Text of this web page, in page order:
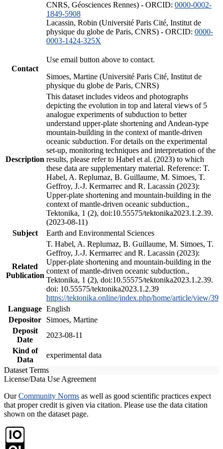
CNRS, Géosciences Rennes) - ORCID: 0000-0002-
1849-5908
Lacassin, Robin (Université Paris Cité, Institut de
physique du globe de Paris, CNRS) - ORCID: 0000-
0003-1424-325X
Contact
Use email button above to contact.
Simoes, Martine (Université Paris Cité, Institut de
physique du globe de Paris, CNRS)
Description
This dataset includes videos and photographs
depicting the evolution in top and lateral views of 5
analogue experiments of subduction to better
understand upper-plate shortening and Andean-type
mountain-building in the context of mantle-driven
oceanic subduction. For details on the experimental
set-up, monitoring techniques and interpretation of the
results, please refer to Habel et al. (2023) to which
these data are supplementary material. Reference: T.
Habel, A. Replumaz, B. Guillaume, M. Simoes, T.
Geffroy, J.-J. Kermarrec and R. Lacassin (2023):
Upper-plate shortening and mountain-building in the
context of mantle-driven oceanic subduction.,
Tektonika, 1 (2), doi:10.55575/tektonika2023.1.2.39.
(2023-08-11)
Subject
Earth and Environmental Sciences
Related
Publication
T. Habel, A. Replumaz, B. Guillaume, M. Simoes, T.
Geffroy, J.-J. Kermarrec and R. Lacassin (2023):
Upper-plate shortening and mountain-building in the
context of mantle-driven oceanic subduction.,
Tektonika, 1 (2), doi:10.55575/tektonika2023.1.2.39.
doi: 10.55575/tektonika2023.1.2.39
https://tektonika.online/index.php/home/article/view/39
Language English
Depositor
Simoes, Martine
Deposit
Date
2023-08-11
Kind of
Data
experimental data
Dataset Terms
License/Data Use Agreement
OurCommunity Norms as well as good scientific practices expect
that proper credit is given via citation. Please use the data citation
shown on the dataset page.